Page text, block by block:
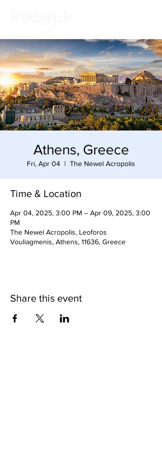
Athens, Greece
Fri, Apr 04
  |
The Newel Acropolis
Time & Location
Apr 04, 2025, 3:00 PM – Apr 09, 2025, 3:00
PM
The Newel Acropolis, Leoforos
Vouliagmenis, Athens, 11636, Greece
Share this event